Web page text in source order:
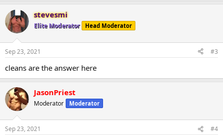
stevesmi
Elite Moderator Head Moderator
Sep 23, 2021 #3
cleans are the answer here
JasonPriest
Moderator Moderator
Sep 23, 2021 #4